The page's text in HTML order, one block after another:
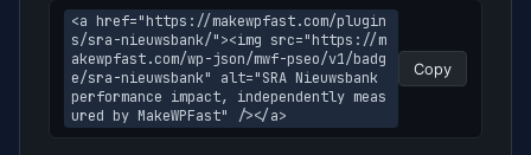
<a href="https://makewpfast.com/plugin
s/sra-nieuwsbank/"><img src="https://m
akewpfast.com/wp-json/mwf-pseo/v1/badg
e/sra-nieuwsbank" alt="SRA Nieuwsbank
performance impact, independently meas
ured by MakeWPFast" /></a>
Copy